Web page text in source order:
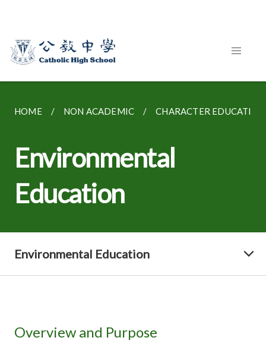
HOME NON ACADEMIC CHARACTER EDUCATION
Environmental
Education
Environmental Education
Overview and Purpose